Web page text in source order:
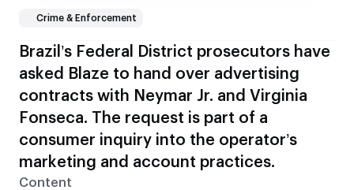
Brazil’s Federal District prosecutors have
asked Blaze to hand over advertising
contracts with Neymar Jr. and Virginia
Fonseca. The request is part of a
consumer inquiry into the operator’s
marketing and account practices.
Content
Crime & Enforcement